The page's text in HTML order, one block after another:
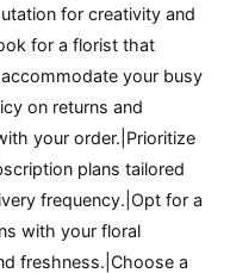
for creativity and
for a florist that
your busy
on returns and
your order.|Prioritize
plans tailored
frequency.|Opt for a
with your floral
freshness.|Choose a